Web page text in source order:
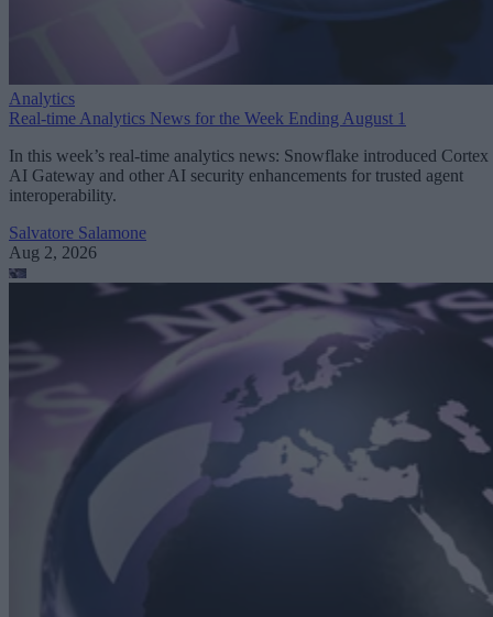
Analytics
Real-time Analytics News for the Week Ending August 1
In this week’s real-time analytics news: Snowflake introduced Cortex
AI Gateway and other AI security enhancements for trusted agent
interoperability.
Salvatore Salamone
Aug 2, 2026